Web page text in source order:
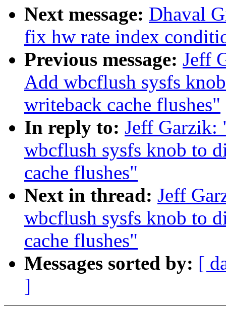
Next message: Dhaval
fix hw rate index
Previous message: Jeff
Add wbcflush sysfs
writeback cache flushes"
In reply to: Jeff Garzik:
wbcflush sysfs knob to
cache flushes"
Next in thread: Jeff
wbcflush sysfs knob to
cache flushes"
Messages sorted by: [
]